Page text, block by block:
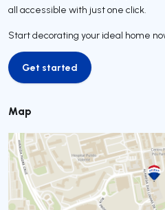
all accessible with just one click.
Start decorating your ideal home
Get started
Get started
Map